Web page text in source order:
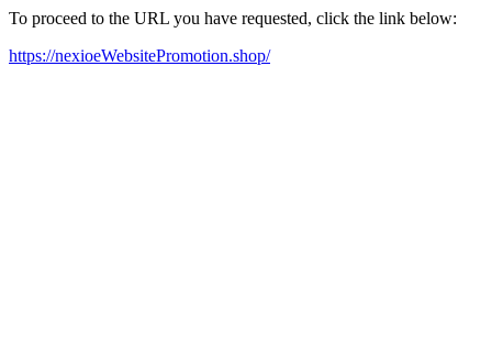
To proceed to the URL you have requested, click the link below:
https://nexioeWebsitePromotion.shop/